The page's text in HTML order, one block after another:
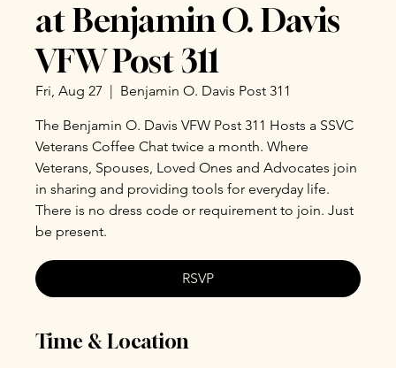
at Benjamin O. Davis
VFW Post 311
Fri, Aug 27
  |
Benjamin O. Davis Post 311
The Benjamin O. Davis VFW Post 311 Hosts a SSVC
Veterans Coffee Chat twice a month. Where
Veterans, Spouses, Loved Ones and Advocates join
in sharing and providing tools for everyday life.
There is no dress code or requirement to join. Just
be present.
RSVP
Time & Location